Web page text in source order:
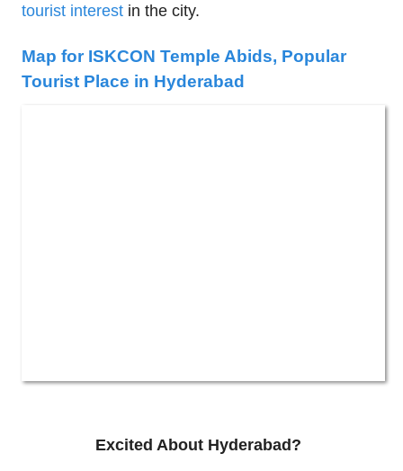
tourist interest in the city.
Map for ISKCON Temple Abids, Popular
Tourist Place in Hyderabad
Excited About Hyderabad?